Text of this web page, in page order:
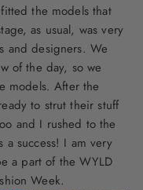
the models that
as usual, was very
and designers. We
of the day, so we
models. After the
to strut their stuff
and I rushed to the
a success! I am very
a part of the WYLD
Week.